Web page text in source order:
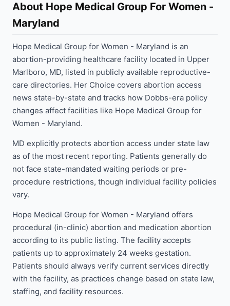
About Hope Medical Group For Women -
Maryland
Hope Medical Group for Women - Maryland is an
abortion-providing healthcare facility located in Upper
Marlboro, MD, listed in publicly available reproductive-
care directories. Her Choice covers abortion access
news state-by-state and tracks how Dobbs-era policy
changes affect facilities like Hope Medical Group for
Women - Maryland.
MD explicitly protects abortion access under state law
as of the most recent reporting. Patients generally do
not face state-mandated waiting periods or pre-
procedure restrictions, though individual facility policies
vary.
Hope Medical Group for Women - Maryland offers
procedural (in-clinic) abortion and medication abortion
according to its public listing. The facility accepts
patients up to approximately 24 weeks gestation.
Patients should always verify current services directly
with the facility, as practices change based on state law,
staffing, and facility resources.